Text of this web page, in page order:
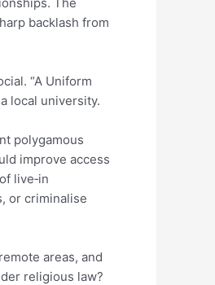
backlash from
“A Uniform
local university.
polygamous
improve access
live‑in
or criminalise
areas, and
religious law?